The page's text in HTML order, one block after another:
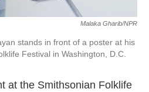
Malaka Gharib/NPR
stands in front of a poster at his
Festival in Washington, D.C.
at the Smithsonian Folklife